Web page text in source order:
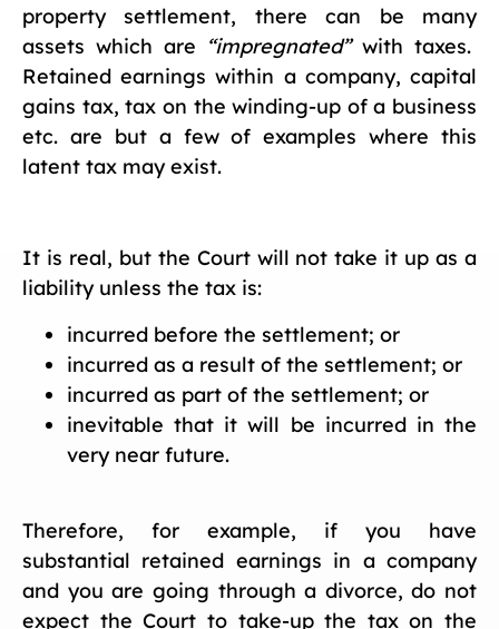
property settlement, there can be many
assets which are “impregnated”with taxes.
Retained earnings within a company, capital
gains tax, tax on the winding-up of a business
etc. are but a few of examples where this
latent tax may exist.
It is real, but the Court will not take it up as a
liability unless the tax is:
incurred before the settlement; or
incurred as a result of the settlement; or
incurred as part of the settlement; or
inevitable that it will be incurred in the
very near future.
Therefore, for example, if you have
substantial retained earnings in a company
and you are going through a divorce, do not
expect the Court to take-up the tax on the